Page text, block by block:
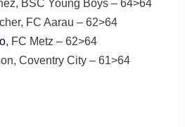
BSC Young Boys – 64>64
FC Aarau – 62>64
, FC Metz – 62>64
Coventry City – 61>64